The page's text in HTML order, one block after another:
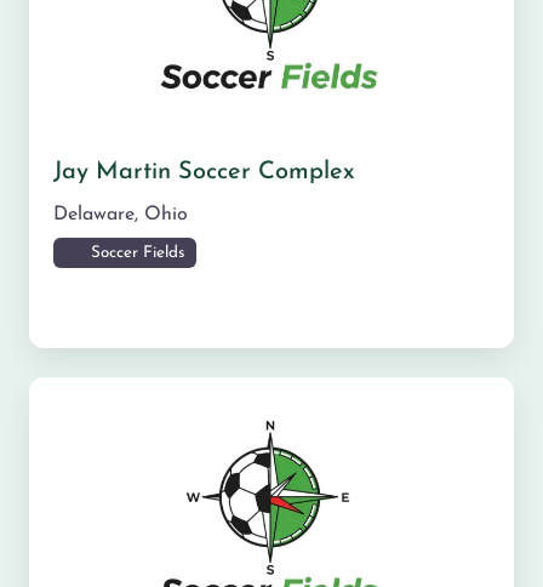
Jay Martin Soccer Complex
Delaware, Ohio
Soccer Fields